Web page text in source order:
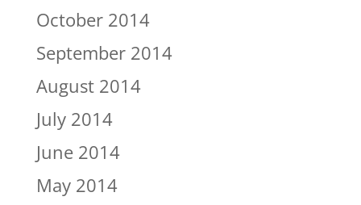
October 2014
September 2014
August 2014
July 2014
June 2014
May 2014